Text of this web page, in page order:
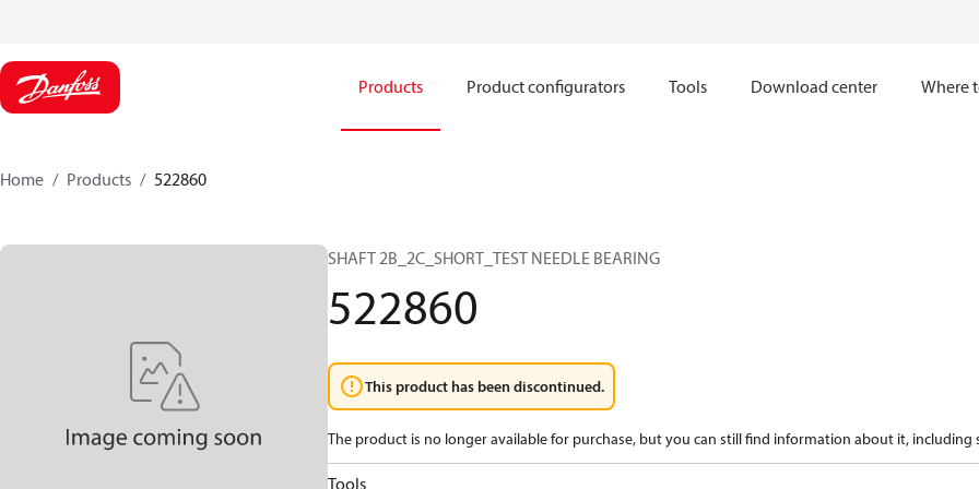
Products Product configurators Tools Download center Where
Home Products 522860
SHAFT 2B_2C_SHORT_TEST NEEDLE BEARING
522860
This product has been discontinued.
The product is no longer available for purchase, but you can still find information about it, including
Tools